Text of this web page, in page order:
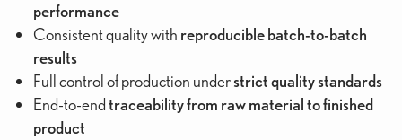
performance
Consistent quality with reproducible batch-to-batch
results
Full control of production understrict quality standards
End-to-endtraceability from raw material to finished
product